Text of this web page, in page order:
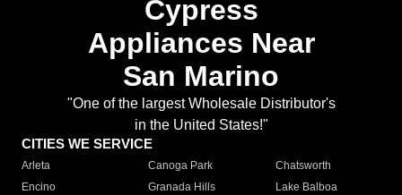
Cypress
Appliances Near
San Marino
"One of the largest Wholesale Distributor's
in the United States!"
CITIES WE SERVICE
Arleta Canoga Park
Chatsworth
Encino
Granada Hills
Lake Balboa